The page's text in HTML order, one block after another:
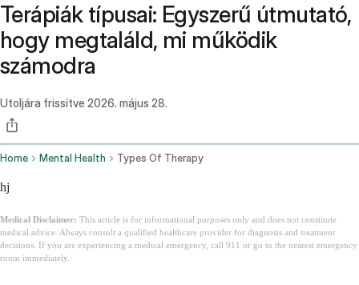
Terápiák típusai: Egyszerű útmutató,
hogy megtaláld, mi működik
számodra
Utoljára frissítve 2026. május 28.
Home Mental Health Types Of Therapy
hj
Medical Disclaimer: This article is for informational purposes only and does not constitute
medical advice. Always consult a qualified healthcare provider for diagnosis and treatment
decisions. If you are experiencing a medical emergency, call 911 or go to the nearest emergency
room immediately.